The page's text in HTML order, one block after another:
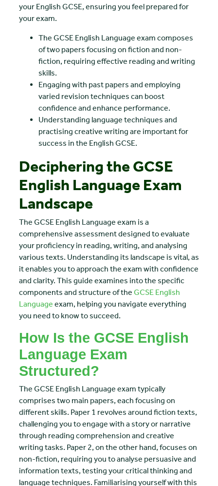
your English GCSE, ensuring you feel prepared for
your exam.
The GCSE English Language exam composes
of two papers focusing on fiction and non-
fiction, requiring effective reading and writing
skills.
Engaging with past papers and employing
varied revision techniques can boost
confidence and enhance performance.
Understanding language techniques and
practising creative writing are important for
success in the English GCSE.
Deciphering the GCSE
English Language Exam
Landscape
The GCSE English Language exam is a
comprehensive assessment designed to evaluate
your proficiency in reading, writing, and analysing
various texts. Understanding its landscape is vital, as
it enables you to approach the exam with confidence
and clarity. This guide examines into the specific
components and structure of the GCSE English
Language exam, helping you navigate everything
you need to know to succeed.
How Is the GCSE English
Language Exam
Structured?
The GCSE English Language exam typically
comprises two main papers, each focusing on
different skills. Paper 1 revolves around fiction texts,
challenging you to engage with a story or narrative
through reading comprehension and creative
writing tasks. Paper 2, on the other hand, focuses on
non-fiction, requiring you to analyse persuasive and
information texts, testing your critical thinking and
language techniques. Familiarising yourself with this